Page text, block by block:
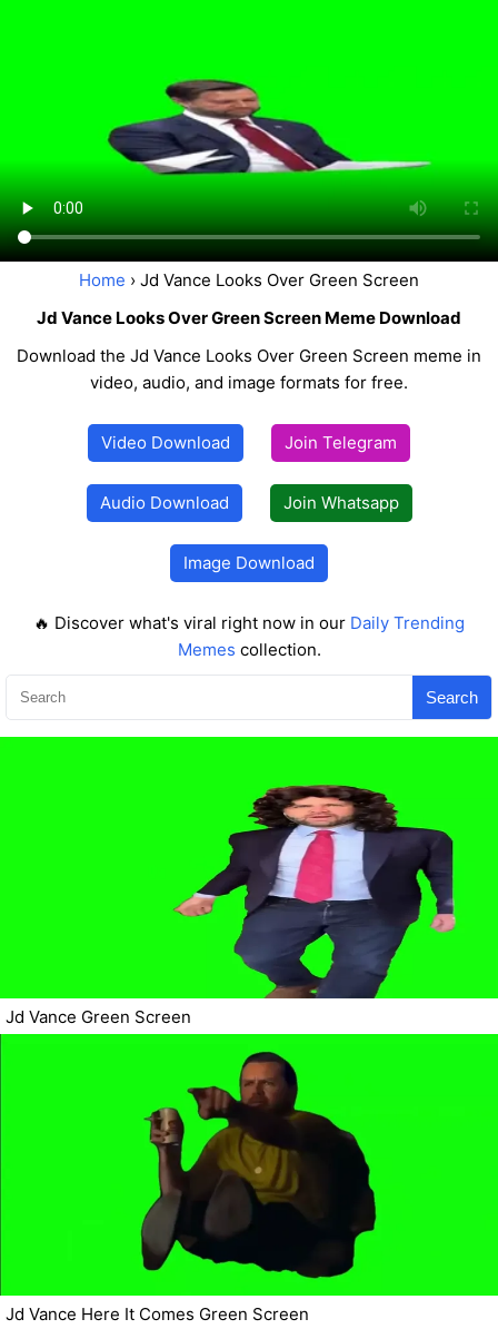
Home › Jd Vance Looks Over Green Screen
Jd Vance Looks Over Green Screen Meme Download
Download the Jd Vance Looks Over Green Screen meme in
video, audio, and image formats for free.
Video Download Join Telegram
Audio Download Join Whatsapp
Image Download
🔥 Discover what's viral right now in our Daily Trending
Memes collection.
Search
Jd Vance Green Screen
Jd Vance Here It Comes Green Screen